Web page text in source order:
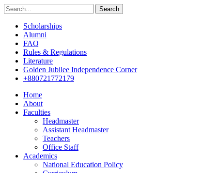
Search
Scholarships
Alumni
FAQ
Rules & Regulations
Literature
Golden Jubilee Independence Corner
+880721772179
Home
About
Faculties
Headmaster
Assistant Headmaster
Teachers
Office Staff
Academics
National Education Policy